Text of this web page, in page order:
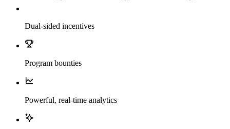
Dual-sided incentives
Program bounties
Powerful, real-time analytics